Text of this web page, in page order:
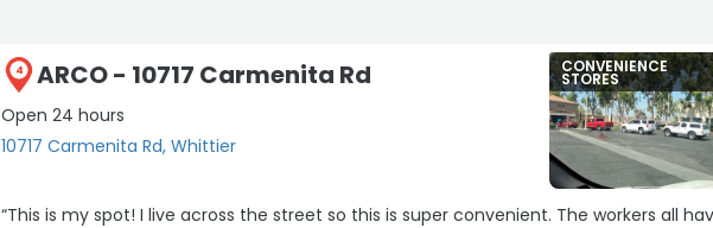
4 ARCO - 10717 Carmenita Rd
Open 24 hours
10717 Carmenita Rd, Whittier
CONVENIENCE
STORES
“This is my spot! I live across the street so this is super convenient. The workers all